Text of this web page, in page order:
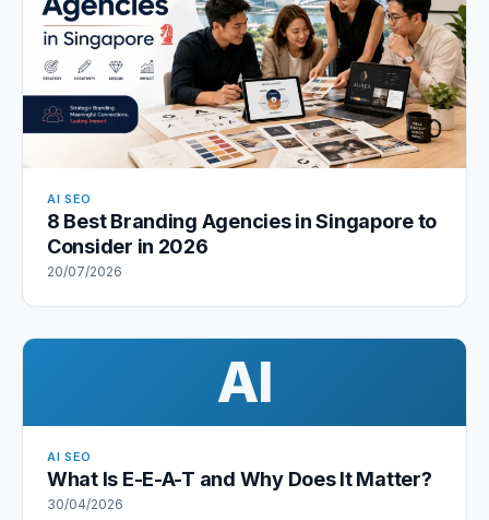
AI SEO
8 Best Branding Agencies in Singapore to
Consider in 2026
20/07/2026
AI
AI SEO
What Is E-E-A-T and Why Does It Matter?
30/04/2026